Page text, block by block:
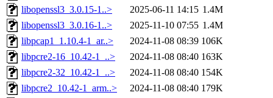
libopenssl3_3.0.15-1..>
2025-06-11 14:15 1.4M
libopenssl3_3.0.16-1..>
2025-11-10 07:55 1.4M
libpcap1_1.10.4-1_ar..>
2024-11-08 08:39 106K
libpcre2-16_10.42-1_..>
2024-11-08 08:40 163K
libpcre2-32_10.42-1_..>
2024-11-08 08:40 154K
libpcre2_10.42-1_arm..>
2024-11-08 08:40 179K